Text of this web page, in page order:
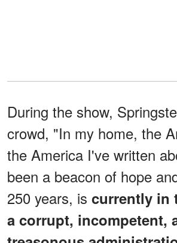
During the show,
crowd, "In my home, the
the America I've written
been a beacon of hope
250 years, is currently in
a corrupt, incompetent,